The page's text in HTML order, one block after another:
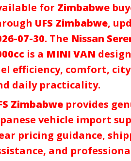
for Zimbabwe
UFS Zimbabwe,
07-30. The Nissan
is a MINI VAN
efficiency, comfort,
daily practicality.
Zimbabwe provides
vehicle import
pricing guidance,
and